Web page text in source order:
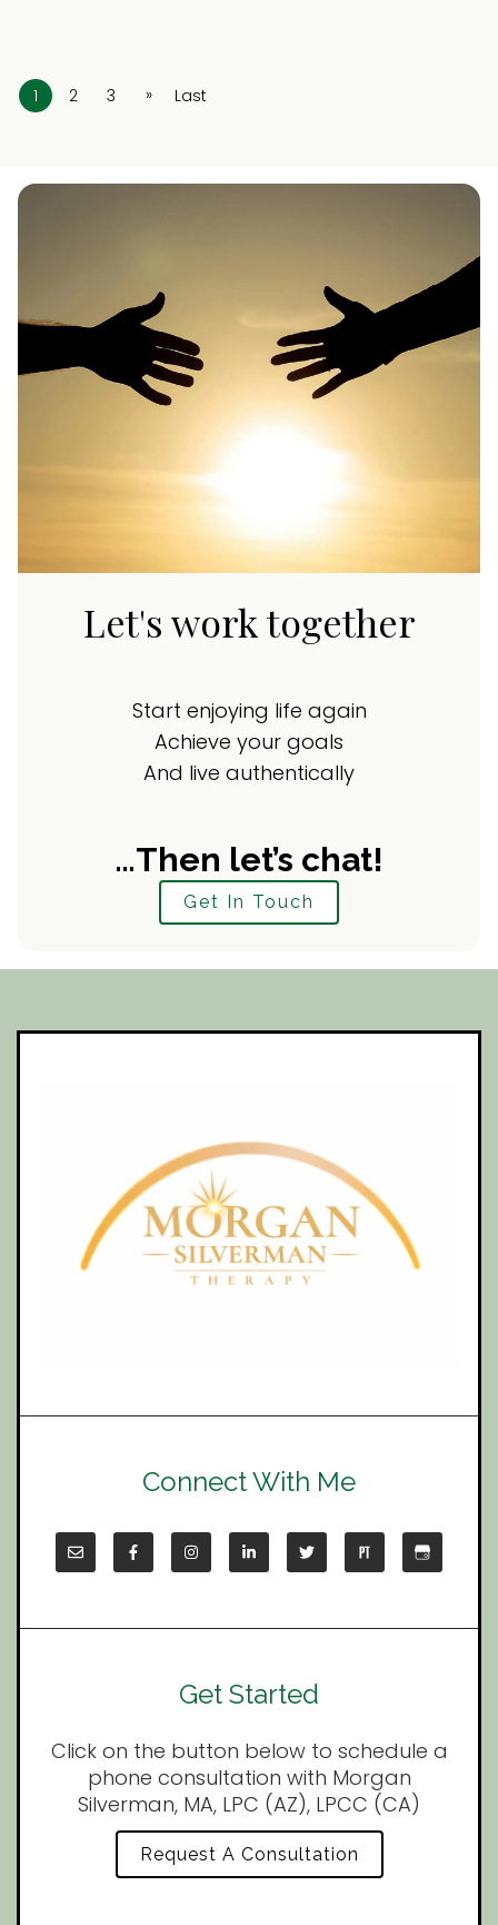
1 2 3 » Last
Let's work together
Start enjoying life again
Achieve your goals
And live authentically
…Then let’s chat!
Get In Touch
Connect With Me
Get Started
Click on the button below to schedule a
phone consultation with Morgan
Silverman, MA, LPC (AZ), LPCC (CA)
Request A Consultation